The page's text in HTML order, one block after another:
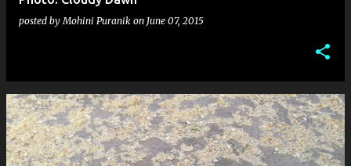
posted byMohini Puranik on June 07, 2015